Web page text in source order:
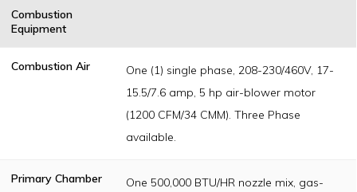
Combustion
Equipment
Combustion Air
One (1) single phase, 208-230/460V, 17-
15.5/7.6 amp, 5 hp air-blower motor
(1200 CFM/34 CMM). Three Phase
available.
Primary Chamber
One 500,000 BTU/HR nozzle mix, gas-